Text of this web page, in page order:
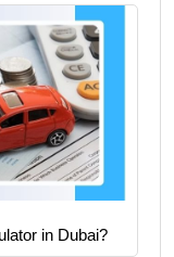
in Dubai?